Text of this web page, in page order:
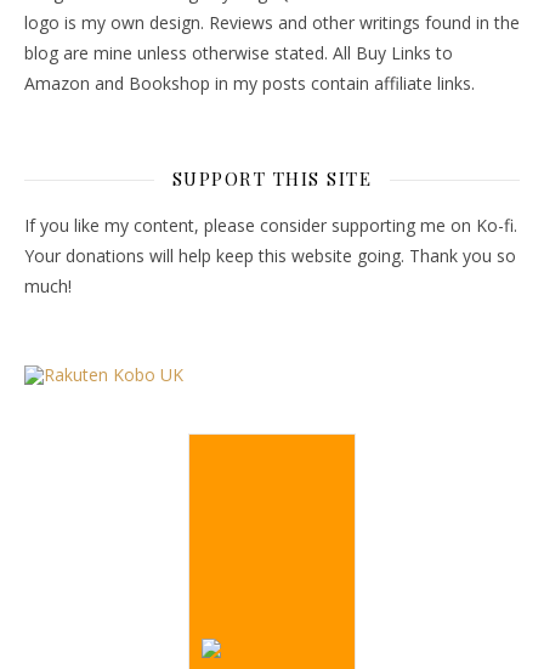
logo is my own design. Reviews and other writings found in the
blog are mine unless otherwise stated. All Buy Links to
Amazon and Bookshop in my posts contain affiliate links.
SUPPORT THIS SITE
If you like my content, please consider supporting me on Ko-fi.
Your donations will help keep this website going. Thank you so
much!